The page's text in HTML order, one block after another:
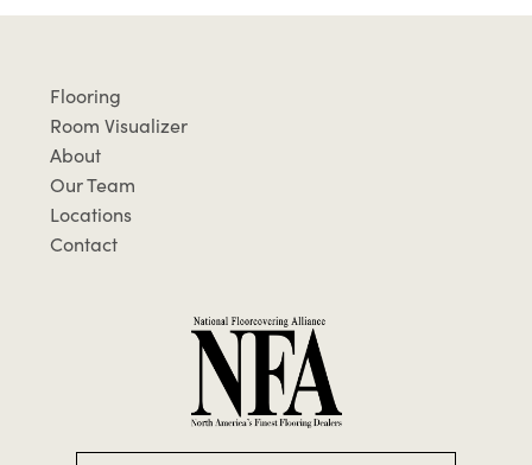
Flooring
Room Visualizer
About
Our Team
Locations
Contact